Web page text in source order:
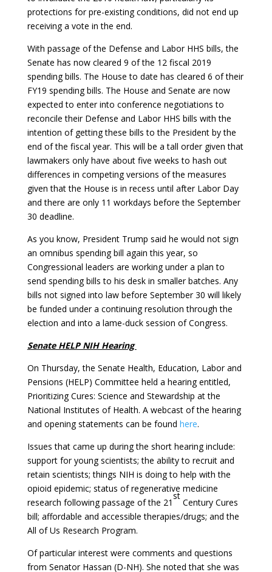
protections for pre-existing conditions, did not end up
receiving a vote in the end.
With passage of the Defense and Labor HHS bills, the
Senate has now cleared 9 of the 12 fiscal 2019
spending bills. The House to date has cleared 6 of their
FY19 spending bills. The House and Senate are now
expected to enter into conference negotiations to
reconcile their Defense and Labor HHS bills with the
intention of getting these bills to the President by the
end of the fiscal year. This will be a tall order given that
lawmakers only have about five weeks to hash out
differences in competing versions of the measures
given that the House is in recess until after Labor Day
and there are only 11 workdays before the September
30 deadline.
As you know, President Trump said he would not sign
an omnibus spending bill again this year, so
Congressional leaders are working under a plan to
send spending bills to his desk in smaller batches. Any
bills not signed into law before September 30 will likely
be funded under a continuing resolution through the
election and into a lame-duck session of Congress.
Senate HELP NIH Hearing
On Thursday, the Senate Health, Education, Labor and
Pensions (HELP) Committee held a hearing entitled,
Prioritizing Cures: Science and Stewardship at the
National Institutes of Health. A webcast of the hearing
and opening statements can be found here.
Issues that came up during the short hearing include:
support for young scientists; the ability to recruit and
retain scientists; things NIH is doing to help with the
opioid epidemic; status of regenerative medicine
research following passage of the 21
st
Century Cures
bill; affordable and accessible therapies/drugs; and the
All of Us Research Program.
Of particular interest were comments and questions
from Senator Hassan (D-NH). She noted that she was